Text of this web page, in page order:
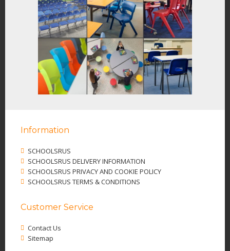
Information
SCHOOLSRUS
SCHOOLSRUS DELIVERY INFORMATION
SCHOOLSRUS PRIVACY AND COOKIE POLICY
SCHOOLSRUS TERMS & CONDITIONS
Customer Service
Contact Us
Sitemap